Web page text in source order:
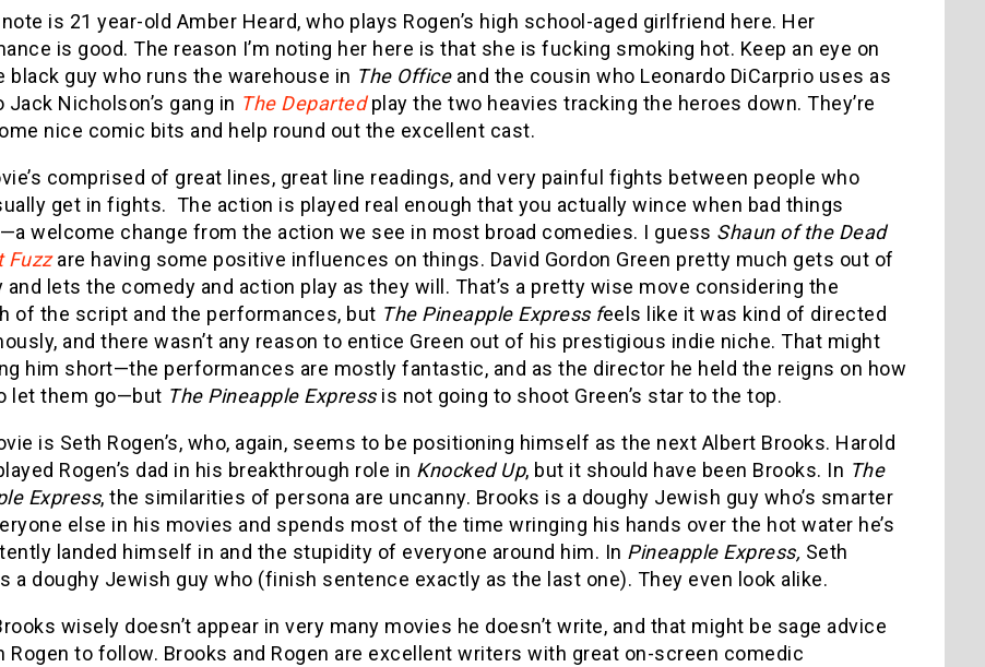
is 21 year-old Amber Heard, who plays Rogen’s high school-aged girlfriend here. Her
is good. The reason I’m noting her here is that she is fucking smoking hot. Keep an eye on
black guy who runs the warehouse in The Office and the cousin who Leonardo DiCarprio uses as
Jack Nicholson’s gang in The Departed play the two heavies tracking the heroes down. They’re
nice comic bits and help round out the excellent cast.
comprised of great lines, great line readings, and very painful fights between people who
get in fights. The action is played real enough that you actually wince when bad things
welcome change from the action we see in most broad comedies. I guess Shaun of the Dead
Fuzz are having some positive influences on things. David Gordon Green pretty much gets out of
and lets the comedy and action play as they will. That’s a pretty wise move considering the
of the script and the performances, but The Pineapple Express feels like it was kind of directed
and there wasn’t any reason to entice Green out of his prestigious indie niche. That might
him short—the performances are mostly fantastic, and as the director he held the reigns on how
let them go—but The Pineapple Expressis not going to shoot Green’s star to the top.
is Seth Rogen’s, who, again, seems to be positioning himself as the next Albert Brooks. Harold
Rogen’s dad in his breakthrough role in Knocked Up, but it should have been Brooks. In The
Express, the similarities of persona are uncanny. Brooks is a doughy Jewish guy who’s smarter
else in his movies and spends most of the time wringing his hands over the hot water he’s
landed himself in and the stupidity of everyone around him. In Pineapple Express, Seth
a doughy Jewish guy who (finish sentence exactly as the last one). They even look alike.
wisely doesn’t appear in very many movies he doesn’t write, and that might be sage advice
Rogen to follow. Brooks and Rogen are excellent writers with great on-screen comedic